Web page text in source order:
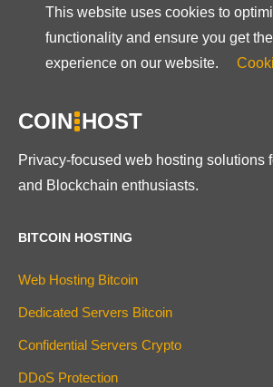
This website uses cookies to
functionality and ensure you get
experience on our website.
COIN HOST
Privacy-focused web hosting solutions
and Blockchain enthusiasts.
BITCOIN HOSTING
Web Hosting Bitcoin
Dedicated Servers Bitcoin
Confidential Servers Crypto
DDoS Protection